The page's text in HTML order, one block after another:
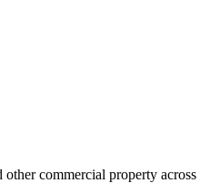
commercial property across